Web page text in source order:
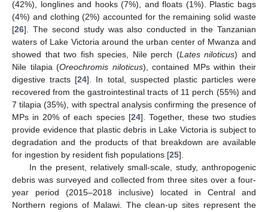
(42%), longlines and hooks (7%), and floats (1%). Plastic bags
(4%) and clothing (2%) accounted for the remaining solid waste
[26]. The second study was also conducted in the Tanzanian
waters of Lake Victoria around the urban center of Mwanza and
showed that two fish species, Nile perch (Lates niloticus) and
Nile tilapia (Oreochromis niloticus), contained MPs within their
digestive tracts [24]. In total, suspected plastic particles were
recovered from the gastrointestinal tracts of 11 perch (55%) and
7 tilapia (35%), with spectral analysis confirming the presence of
MPs in 20% of each species [24]. Together, these two studies
provide evidence that plastic debris in Lake Victoria is subject to
degradation and the products of that breakdown are available
for ingestion by resident fish populations [25].
In the present, relatively small-scale, study, anthropogenic
debris was surveyed and collected from three sites over a four-
year period (2015–2018 inclusive) located in Central and
Northern regions of Malawi. The clean-up sites represent the